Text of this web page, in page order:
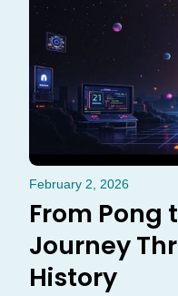
February 2, 2026
From Pong
Journey
History